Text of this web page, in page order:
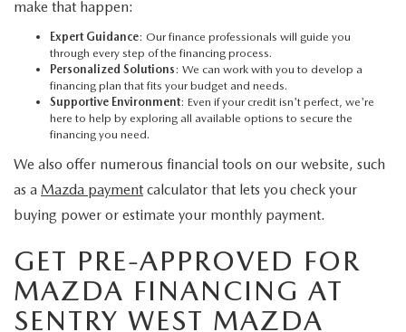
make that happen:
Expert Guidance: Our finance professionals will guide you
through every step of the financing process.
Personalized Solutions: We can work with you to develop a
financing plan that fits your budget and needs.
Supportive Environment: Even if your credit isn't perfect, we're
here to help by exploring all available options to secure the
financing you need.
We also offer numerous financial tools on our website, such
as a Mazda payment calculator that lets you check your
buying power or estimate your monthly payment.
GET PRE-APPROVED FOR
MAZDA FINANCING AT
SENTRY WEST MAZDA